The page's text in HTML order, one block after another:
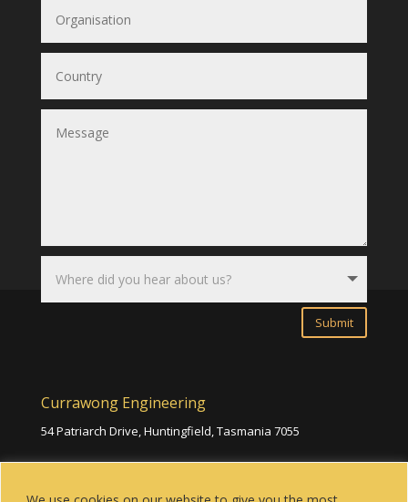
Submit
Currawong Engineering
54 Patriarch Drive, Huntingfield,Tasmania 7055
(03) 6229 1973